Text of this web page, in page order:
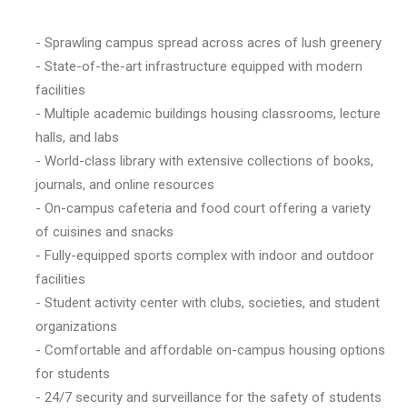
- Sprawling campus spread across acres of lush greenery
- State-of-the-art infrastructure equipped with modern
facilities
- Multiple academic buildings housing classrooms, lecture
halls, and labs
- World-class library with extensive collections of books,
journals, and online resources
- On-campus cafeteria and food court offering a variety
of cuisines and snacks
- Fully-equipped sports complex with indoor and outdoor
facilities
- Student activity center with clubs, societies, and student
organizations
- Comfortable and affordable on-campus housing options
for students
- 24/7 security and surveillance for the safety of students